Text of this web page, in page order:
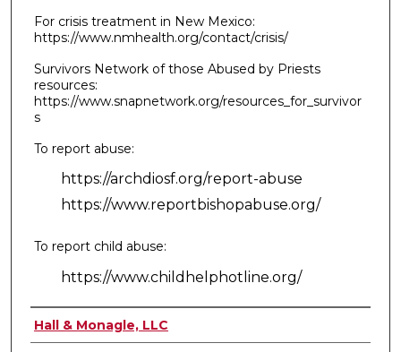
For crisis treatment in New Mexico:
https://www.nmhealth.org/contact/crisis/
Survivors Network of those Abused by Priests
resources:
https://www.snapnetwork.org/resources_for_survivor
s
To report abuse:
https://archdiosf.org/report-abuse
https://www.reportbishopabuse.org/
To report child abuse:
https://www.childhelphotline.org/
Authors
Hall & Monagle, LLC